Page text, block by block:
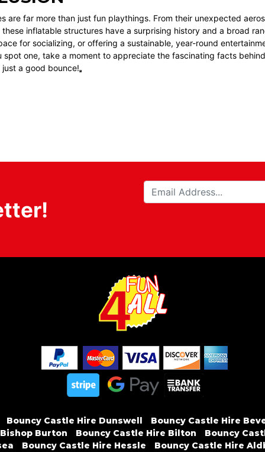
are far more than just fun playthings. From their unexpected
these inflatable structures have a surprising history and a broad
for socializing, or offering a sustainable, year-round
spot one, take a moment to appreciate the fascinating facts
a good bounce!
Bouncy Castle Hire Dunswell Bouncy Castle Hire
Burton Bouncy Castle Hire Bilton Bouncy
Bouncy Castle Hire Hessle Bouncy Castle Hire